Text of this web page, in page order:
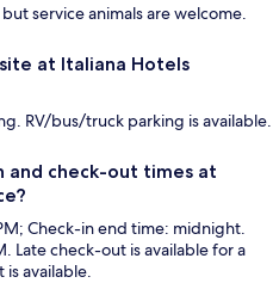
service animals are welcome.
at Italiana Hotels
RV/bus/truck parking is available.
and check-out times at
Check-in end time: midnight.
Late check-out is available for a
available.